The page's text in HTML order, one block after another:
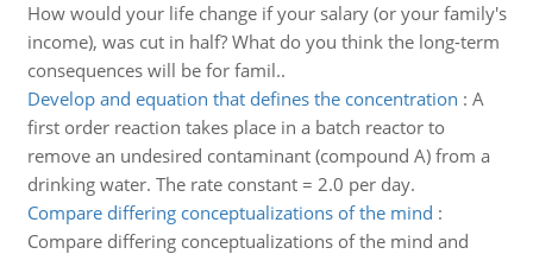
How would your life change if your salary (or your family's
income), was cut in half? What do you think the long-term
consequences will be for famil..
Develop and equation that defines the concentration : A
first order reaction takes place in a batch reactor to
remove an undesired contaminant (compound A) from a
drinking water. The rate constant = 2.0 per day.
Compare differing conceptualizations of the mind :
Compare differing conceptualizations of the mind and